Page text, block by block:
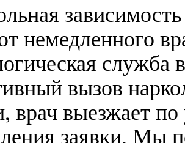
немедленного
служба
вызов
врач выезжает
заявки. Мы